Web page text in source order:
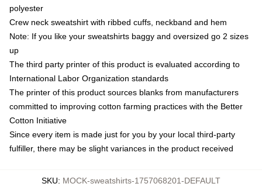
polyester
Crew neck sweatshirt with ribbed cuffs, neckband and hem
Note: If you like your sweatshirts baggy and oversized go 2 sizes
up
The third party printer of this product is evaluated according to
International Labor Organization standards
The printer of this product sources blanks from manufacturers
committed to improving cotton farming practices with the Better
Cotton Initiative
Since every item is made just for you by your local third-party
fulfiller, there may be slight variances in the product received
SKU: MOCK-sweatshirts-1757068201-DEFAULT